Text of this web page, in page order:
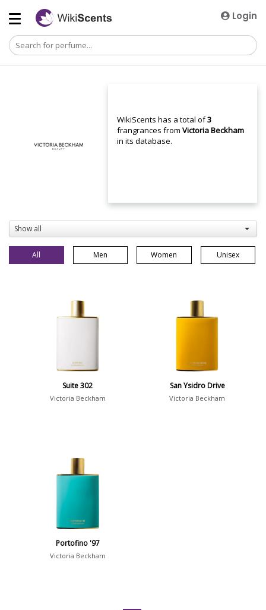
Login
WikiScents has a total of3
frangrances fromVictoria Beckham
in its database.
Show all
All Men Women Unisex
Suite 302
Victoria Beckham
San Ysidro Drive
Victoria Beckham
Portofino '97
Victoria Beckham